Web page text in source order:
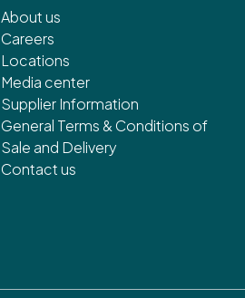
About us
Careers
Locations
Media center
Supplier Information
General Terms & Conditions of
Sale and Delivery
Contact us